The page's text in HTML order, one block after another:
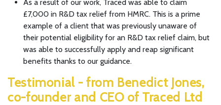
As a result of our work, Traced was able to claim
£7,000 in R&D tax relief from HMRC. This is a prime
example of a client that was previously unaware of
their potential eligibility for an R&D tax relief claim, but
was able to successfully apply and reap significant
benefits thanks to our guidance.
Testimonial - from Benedict Jones,
co-founder and CEO of Traced Ltd